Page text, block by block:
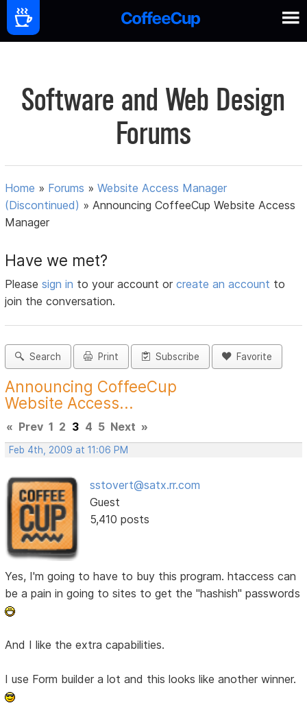
Software and Web Design
Forums
Home » Forums »Website Access Manager
(Discontinued) »Announcing CoffeeCup Website Access
Manager
Have we met?
Pleasesign in to your account orcreate an account to
join the conversation.
Search Print Subscribe Favorite
Announcing CoffeeCup
Website Access...
« Prev 1 2 3 4 5 Next »
Feb 4th, 2009 at 11:06 PM
sstovert@satx.rr.com
Guest
5,410 posts
Yes, I'm going to have to buy this program. htaccess can
be a pain in going to sites to get the "hashish" passwords
And I like the extra capabilities.
I use Form builder a lot and this looks like another winner.